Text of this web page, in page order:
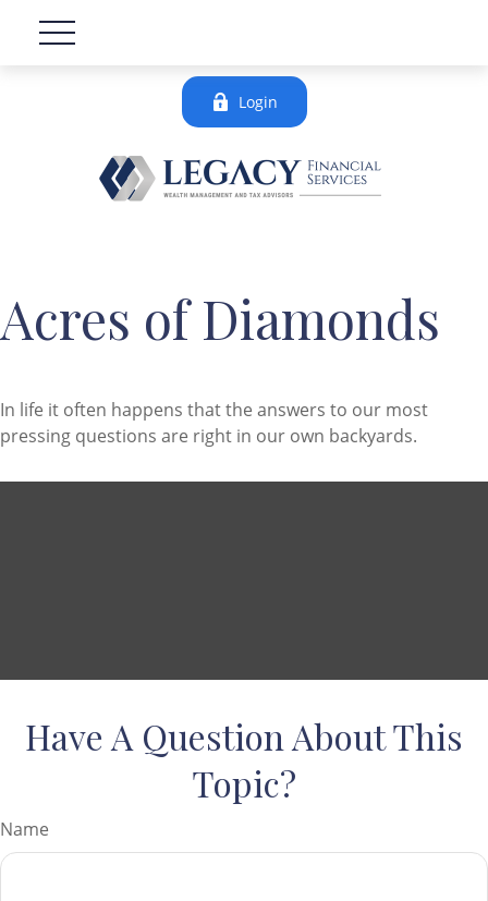
Login
Acres of Diamonds
In life it often happens that the answers to our most
pressing questions are right in our own backyards.
Have A Question About This
Topic?
Name